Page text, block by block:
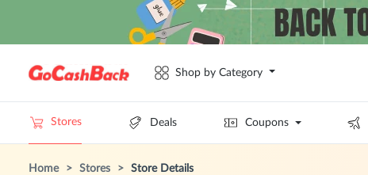
Shop by Category
Stores Deals Coupons
Home > Stores > Store Details